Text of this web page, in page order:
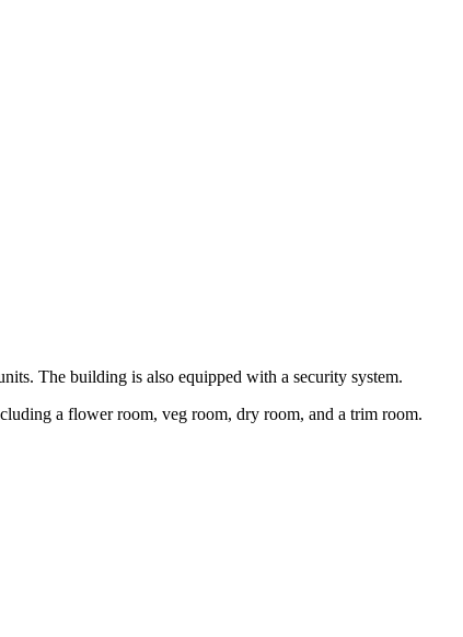
The building is also equipped with a security system.
a flower room, veg room, dry room, and a trim room.